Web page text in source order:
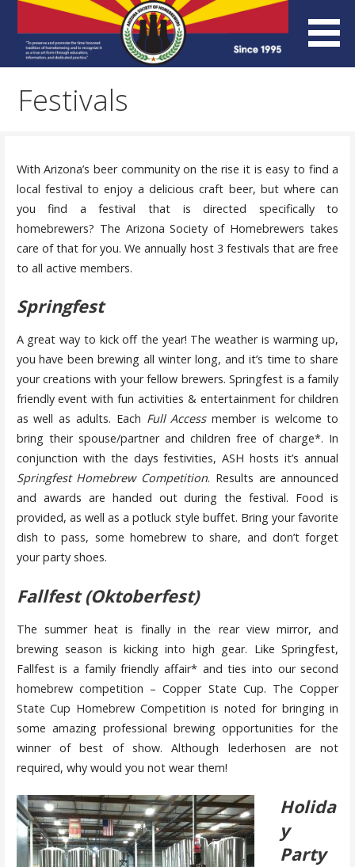
content
Arizona Society of
Homebrewers (ASH)
Festivals
With Arizona’s beer community on the rise it is easy to find a
local festival to enjoy a delicious craft beer, but where can
you find a festival that is directed specifically to
homebrewers? The Arizona Society of Homebrewers takes
care of that for you. We annually host 3 festivals that are free
to all active members.
Springfest
A great way to kick off the year! The weather is warming up,
you have been brewing all winter long, and it’s time to share
your creations with your fellow brewers. Springfest is a family
friendly event with fun activities & entertainment for children
as well as adults. Each Full Accessmember is welcome to
bring their spouse/partner and children free of charge*. In
conjunction with the days festivities, ASH hosts it’s annual
Springfest Homebrew Competition. Results are announced
and awards are handed out during the festival. Food is
provided, as well as a potluck style buffet. Bring your favorite
dish to pass, some homebrew to share, and don’t forget
your party shoes.
Fallfest (Oktoberfest)
The summer heat is finally in the rear view mirror, and
brewing season is kicking into high gear. Like Springfest,
Fallfest is a family friendly affair* and ties into our second
homebrew competition – Copper State Cup. The Copper
State Cup Homebrew Competition is noted for bringing in
some amazing professional brewing opportunities for the
winner of best of show. Although lederhosen are not
required, why would you not wear them!
Holida
y
Party